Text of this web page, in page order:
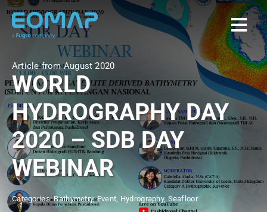
Skip
content
Services
Markets
EOAPPS
Article from August 2020
WORLD
HYDROGRAPHY DAY
2020 – SDB DAY
WEBINAR
Categories:Bathymetry,Event, Hydrography, Seafloor